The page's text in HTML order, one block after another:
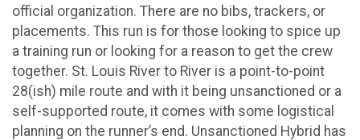
official organization. There are no bibs, trackers, or
placements. This run is for those looking to spice up
a training run or looking for a reason to get the crew
together. St. Louis River to River is a point-to-point
28(ish) mile route and with it being unsanctioned or a
self-supported route, it comes with some logistical
planning on the runner’s end. Unsanctioned Hybrid has